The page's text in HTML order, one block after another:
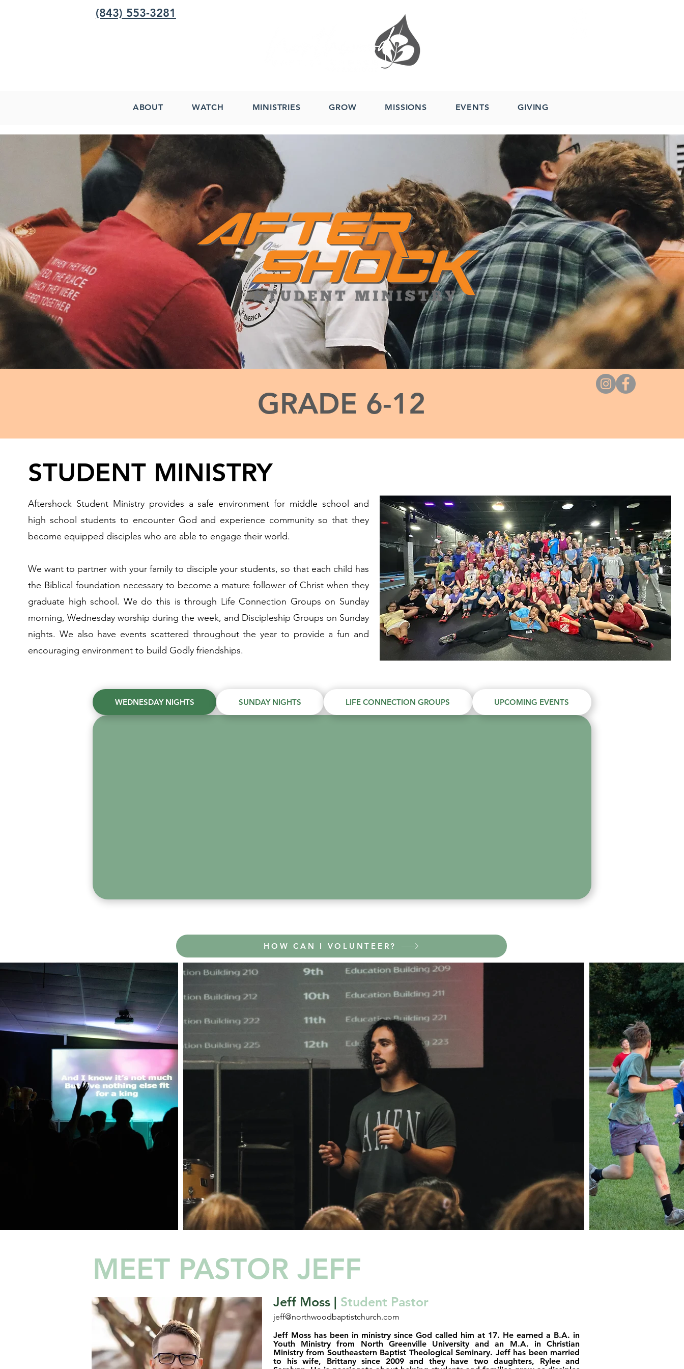
(843) 553-3281
ABOUT WATCH MINISTRIES GROW MISSIONS EVENTS GIVING
GRADE 6-12
STUDENT MINISTRY
Aftershock Student Ministry provides a safe environment for middle school and
high school students to encounter God and experience community so that they
become equipped disciples who are able to engage their world.
We want to partner with your family to disciple your students, so that each child has
the Biblical foundation necessary to become a mature follower of Christ when they
graduate high school. We do this is through Life Connection Groups on Sunday
morning, Wednesday worship during the week, and Discipleship Groups on Sunday
nights. We also have events scattered throughout the year to provide a fun and
encouraging environment to build Godly friendships.
WEDNESDAY NIGHTS SUNDAY NIGHTS LIFE CONNECTION GROUPS UPCOMING EVENTS
HOW CAN I VOLUNTEER?
MEET PASTOR JEFF
Jeff Moss | Student Pastor
jeff@northwoodbaptistchurch.com
Jeff Moss has been in ministry since God called him at 17. He earned a B.A. in
Youth Ministry from North Greenville University and an M.A. in Christian
Ministry from Southeastern Baptist Theological Seminary. Jeff has been married
to his wife, Brittany since 2009 and they have two daughters, Rylee and